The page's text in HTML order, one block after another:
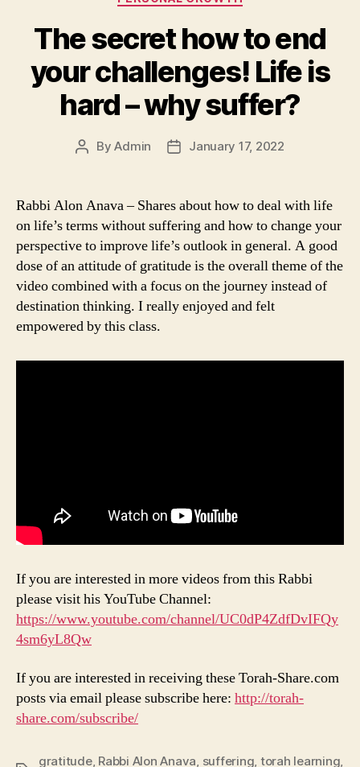
The secret how to end
your challenges! Life is
hard – why suffer?
PostByAdmin
PostJanuary 17, 2022
Rabbi Alon Anava – Shares about how to deal with life
on life’s terms without suffering and how to change your
perspective to improve life’s outlook in general. A good
dose of an attitude of gratitude is the overall theme of the
video combined with a focus on the journey instead of
destination thinking. I really enjoyed and felt
empowered by this class.
If you are interested in more videos from this Rabbi
please visit his YouTube Channel:
https://www.youtube.com/channel/UC0dP4ZdfDvIFQy
4sm6yL8Qw
If you are interested in receiving these Torah-Share.com
posts via email please subscribe here: http://torah-
share.com/subscribe/
gratitude, Rabbi Alon Anava, suffering, torah learning,